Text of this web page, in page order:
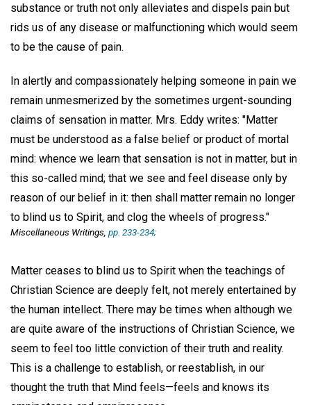
substance or truth not only alleviates and dispels pain but
rids us of any disease or malfunctioning which would seem
to be the cause of pain.
In alertly and compassionately helping someone in pain we
remain unmesmerized by the sometimes urgent-sounding
claims of sensation in matter. Mrs. Eddy writes: "Matter
must be understood as a false belief or product of mortal
mind: whence we learn that sensation is not in matter, but in
this so-called mind; that we see and feel disease only by
reason of our belief in it: then shall matter remain no longer
to blind us to Spirit, and clog the wheels of progress."
Miscellaneous Writings, pp. 233-234;
Matter ceases to blind us to Spirit when the teachings of
Christian Science are deeply felt, not merely entertained by
the human intellect. There may be times when although we
are quite aware of the instructions of Christian Science, we
seem to feel too little conviction of their truth and reality.
This is a challenge to establish, or reestablish, in our
thought the truth that Mind feels—feels and knows its